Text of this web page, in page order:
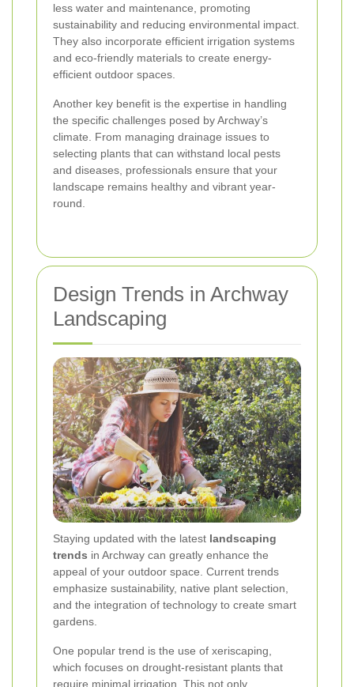
less water and maintenance, promoting
sustainability and reducing environmental impact.
They also incorporate efficient irrigation systems
and eco-friendly materials to create energy-
efficient outdoor spaces.
Another key benefit is the expertise in handling
the specific challenges posed by Archway’s
climate. From managing drainage issues to
selecting plants that can withstand local pests
and diseases, professionals ensure that your
landscape remains healthy and vibrant year-
round.
Design Trends in Archway
Landscaping
Staying updated with the latest landscaping
trends in Archway can greatly enhance the
appeal of your outdoor space. Current trends
emphasize sustainability, native plant selection,
and the integration of technology to create smart
gardens.
One popular trend is the use of xeriscaping,
which focuses on drought-resistant plants that
require minimal irrigation. This not only